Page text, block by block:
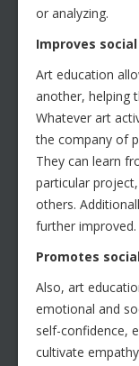
or analyzing.
Improves
Art education
another, helping
Whatever art
the company of
They can learn
particular
others.
further improved.
Promotes
Also, art
emotional and
self-confidence,
cultivate